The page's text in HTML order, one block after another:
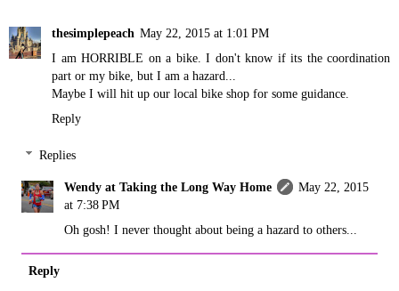
thesimplepeach May 22, 2015 at 1:01 PM
I am HORRIBLE on a bike. I don't know if its the coordination
part or my bike, but I am a hazard...
Maybe I will hit up our local bike shop for some guidance.
Reply
Replies
Wendy at Taking the Long Way Home
May 22, 2015
at 7:38 PM
Oh gosh! I never thought about being a hazard to others...
Reply